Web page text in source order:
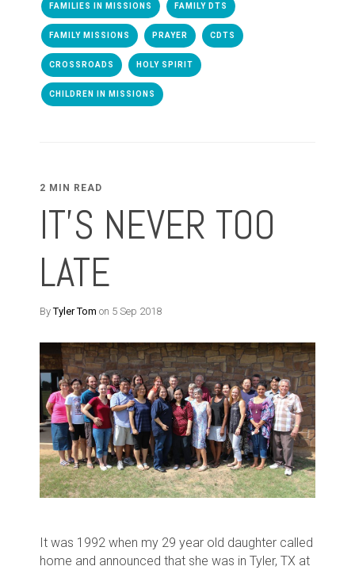
FAMILIES IN MISSIONS FAMILY DTS
FAMILY MISSIONS PRAYER CDTS
CROSSROADS HOLY SPIRIT
CHILDREN IN MISSIONS
2 MIN READ
IT'S NEVER TOO
LATE
ByTyler Tom on 5 Sep 2018
It was 1992 when my 29 year old daughter called
home and announced that she was in Tyler, TX at